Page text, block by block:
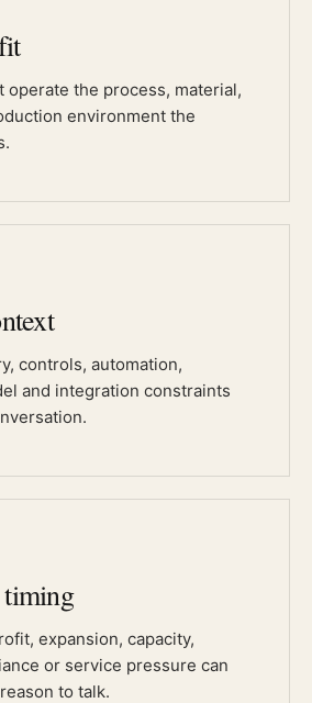
operate the process, material,
environment the
controls, automation,
and integration constraints
expansion, capacity,
or service pressure can
to talk.